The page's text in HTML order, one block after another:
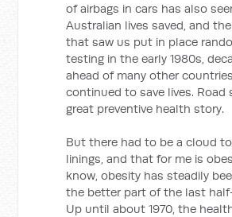
of airbags in cars has also
Australian lives saved, and
that saw us put in place
testing in the early 1980s,
ahead of many other
continued to save lives. Road
great preventive health story.
But there had to be a cloud
linings, and that for me is
know, obesity has steadily
the better part of the last
Up until about 1970, the